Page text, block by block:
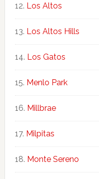
Los Altos
Los Altos Hills
Los Gatos
Menlo Park
Millbrae
Milpitas
Monte Sereno